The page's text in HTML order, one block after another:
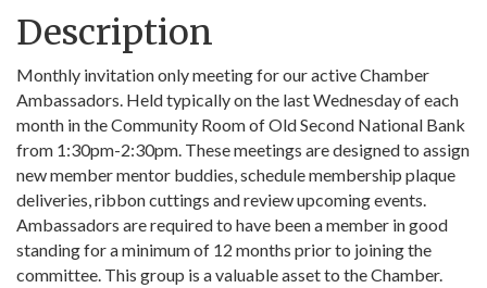
Description
Monthly invitation only meeting for our active Chamber
Ambassadors. Held typically on the last Wednesday of each
month in the Community Room of Old Second National Bank
from 1:30pm-2:30pm. These meetings are designed to assign
new member mentor buddies, schedule membership plaque
deliveries, ribbon cuttings and review upcoming events.
Ambassadors are required to have been a member in good
standing for a minimum of 12 months prior to joining the
committee. This group is a valuable asset to the Chamber.